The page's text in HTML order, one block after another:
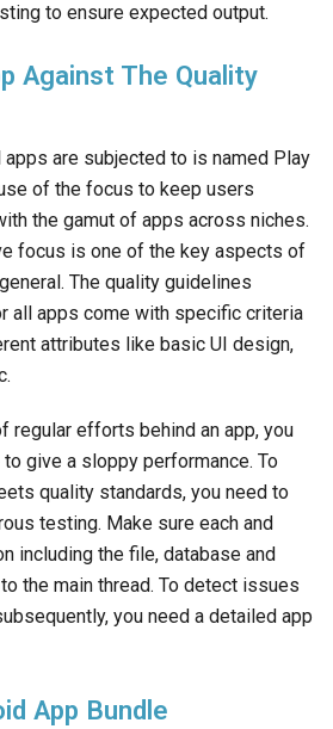
to ensure expected output.
Against The Quality
are subjected to is named Play
of the focus to keep users
the gamut of apps across niches.
focus is one of the key aspects of
The quality guidelines
all apps come with specific criteria
attributes like basic UI design,
regular efforts behind an app, you
give a sloppy performance. To
quality standards, you need to
testing. Make sure each and
including the file, database and
the main thread. To detect issues
you need a detailed app
App Bundle